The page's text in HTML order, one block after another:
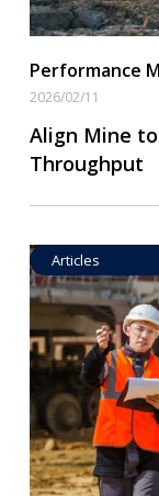
Performance
2026/02/11
Align Mine
Throughput
Articles
Read More